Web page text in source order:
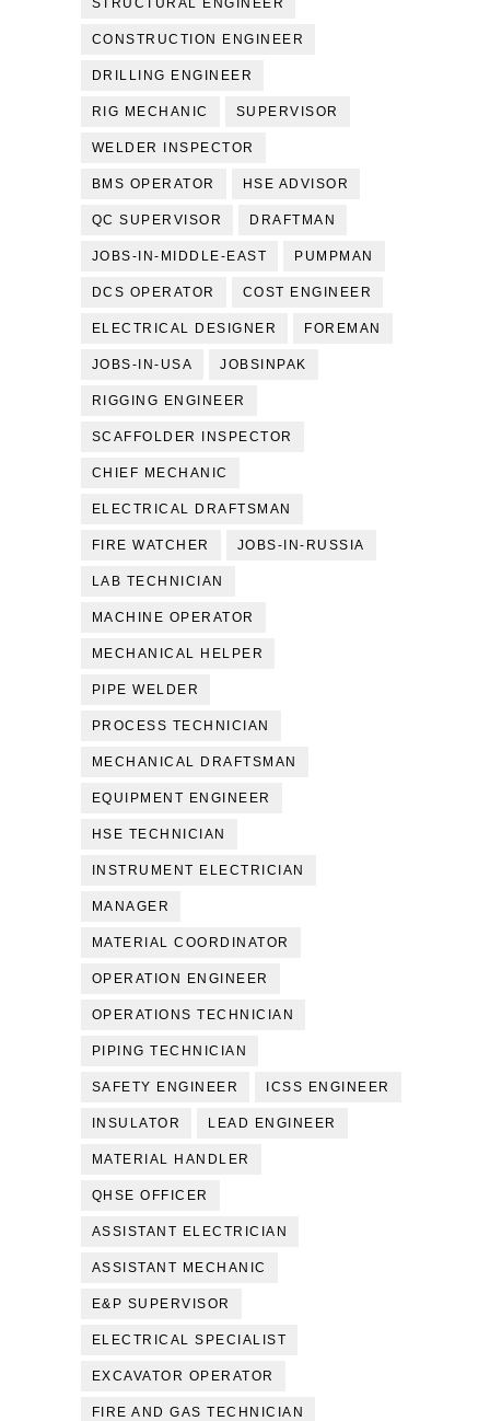
STRUCTURAL ENGINEER
CONSTRUCTION ENGINEER
DRILLING ENGINEER
RIG MECHANIC SUPERVISOR
WELDER INSPECTOR
BMS OPERATOR HSE ADVISOR
QC SUPERVISOR DRAFTMAN
JOBS-IN-MIDDLE-EAST PUMPMAN
DCS OPERATOR COST ENGINEER
ELECTRICAL DESIGNER FOREMAN
JOBS-IN-USA JOBSINPAK
RIGGING ENGINEER
SCAFFOLDER INSPECTOR
CHIEF MECHANIC
ELECTRICAL DRAFTSMAN
FIRE WATCHER JOBS-IN-RUSSIA
LAB TECHNICIAN
MACHINE OPERATOR
MECHANICAL HELPER
PIPE WELDER
PROCESS TECHNICIAN
MECHANICAL DRAFTSMAN
EQUIPMENT ENGINEER
HSE TECHNICIAN
INSTRUMENT ELECTRICIAN
MANAGER
MATERIAL COORDINATOR
OPERATION ENGINEER
OPERATIONS TECHNICIAN
PIPING TECHNICIAN
SAFETY ENGINEER ICSS ENGINEER
INSULATOR LEAD ENGINEER
MATERIAL HANDLER
QHSE OFFICER
ASSISTANT ELECTRICIAN
ASSISTANT MECHANIC
E&P SUPERVISOR
ELECTRICAL SPECIALIST
EXCAVATOR OPERATOR
FIRE AND GAS TECHNICIAN